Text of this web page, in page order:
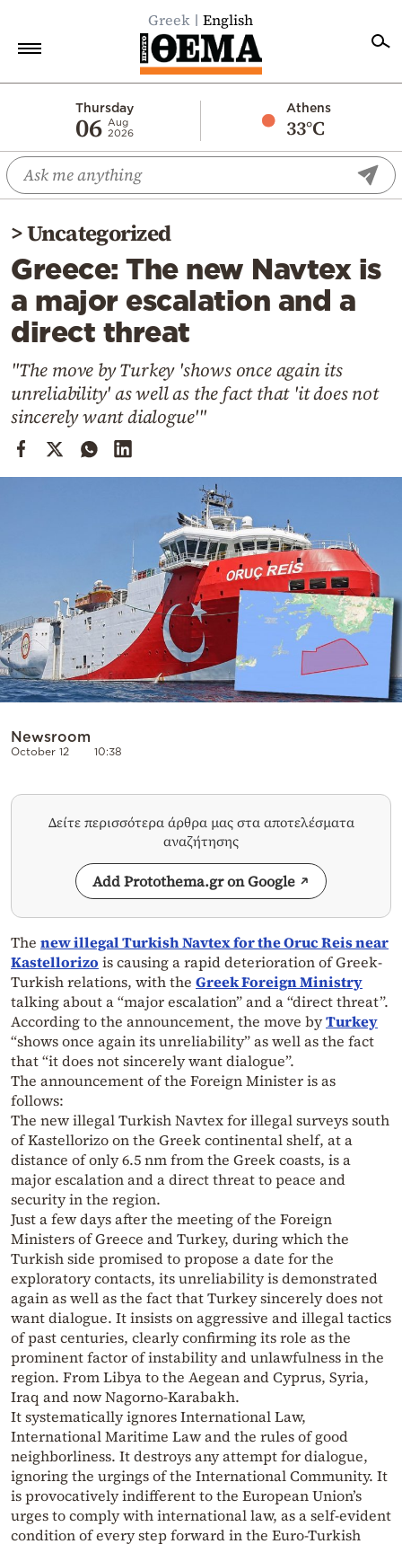
Greek English
Thursday
06 Aug
2026
Athens
33°C
Economy
World
Diaspora
Lifestyle
Travel
Culture
Mediterranean
Cooking
Weather
Powered
by
>Uncategorized
Greece: The new Navtex is
a major escalation and a
direct threat
"The move by Turkey 'shows once again its
unreliability' as well as the fact that 'it does not
sincerely want dialogue'"
Newsroom
October 12 10:38
Δείτε περισσότερα άρθρα μας στα αποτελέσματα
αναζήτησης
Add Protothema.gr on Google
The new illegal Turkish Navtex for the Oruc Reis near
Kastellorizo ​​is causing a rapid deterioration of Greek-
Turkish relations, with the Greek Foreign Ministry
talking about a “major escalation” and a “direct threat”.
According to the announcement, the move byTurkey
“shows once again its unreliability” as well as the fact
that “it does not sincerely want dialogue”.
The announcement of the Foreign Minister is as
follows:
The new illegal Turkish Navtex for illegal surveys south
of Kastellorizo ​​on the Greek continental shelf, at a
distance of only 6.5 nm from the Greek coasts, is a
major escalation and a direct threat to peace and
security in the region.
Just a few days after the meeting of the Foreign
Ministers of Greece and Turkey, during which the
Turkish side promised to propose a date for the
exploratory contacts, its unreliability is demonstrated
again as well as the fact that Turkey sincerely does not
want dialogue. It insists on aggressive and illegal tactics
of past centuries, clearly confirming its role as the
prominent factor of instability and unlawfulness in the
region. From Libya to the Aegean and Cyprus, Syria,
Iraq and now Nagorno-Karabakh.
It systematically ignores International Law,
International Maritime Law and the rules of good
neighborliness. It destroys any attempt for dialogue,
ignoring the urgings of the International Community. It
is provocatively indifferent to the European Union’s
urges to comply with international law, as a self-evident
condition of every step forward in the Euro-Turkish